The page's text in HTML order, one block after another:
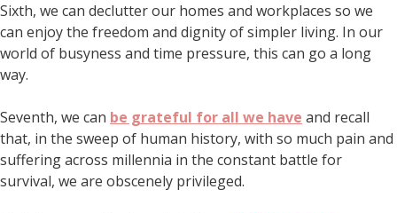
Sixth, we can declutter our homes and workplaces so we
can enjoy the freedom and dignity of simpler living. In our
world of busyness and time pressure, this can go a long
way.
Seventh, we can be grateful for all we have and recall
that, in the sweep of human history, with so much pain and
suffering across millennia in the constant battle for
survival, we are obscenely privileged.